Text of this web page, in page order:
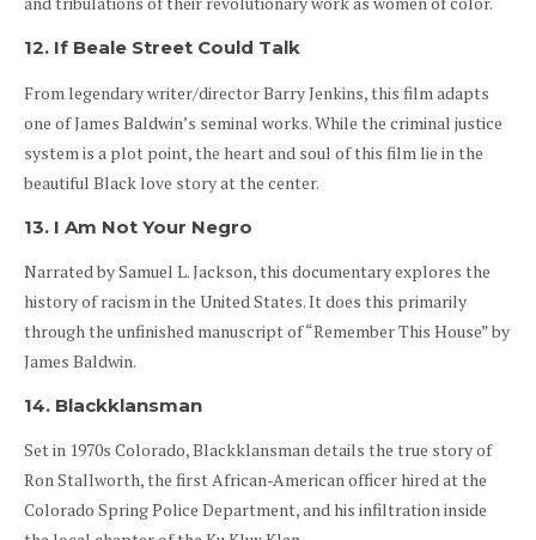
12. If Beale Street Could Talk
From legendary writer/director Barry Jenkins, this film adapts
one of James Baldwin’s seminal works. While the criminal justice
system is a plot point, the heart and soul of this film lie in the
beautiful Black love story at the center.
13. I Am Not Your Negro
Narrated by Samuel L. Jackson, this documentary explores the
history of racism in the United States. It does this primarily
through the unfinished manuscript of “Remember This House” by
James Baldwin.
14. Blackklansman
Set in 1970s Colorado, Blackklansman details the true story of
Ron Stallworth, the first African-American officer hired at the
Colorado Spring Police Department, and his infiltration inside